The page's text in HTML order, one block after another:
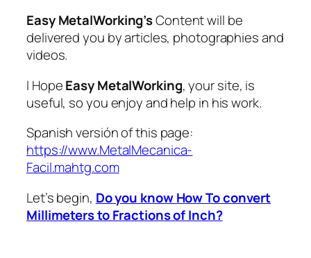
Easy MetalWorking’sContent will be
delivered you by articles, photographies and
videos.
I HopeEasy MetalWorking, your site, is
useful, so you enjoy and help in his work.
Spanish versión of this page:
https://www.MetalMecanica-
Facil.mahtg.com
Let’s begin, Do you know How To convert
Millimeters to Fractions of Inch?